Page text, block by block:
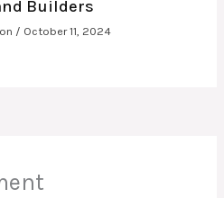
Builders
/ October 11, 2024